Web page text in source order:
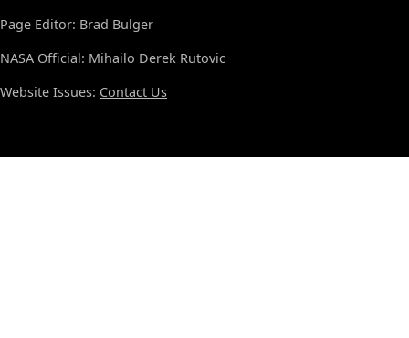
Page Editor: Brad Bulger
NASA Official: Mihailo Derek Rutovic
Website Issues: Contact Us